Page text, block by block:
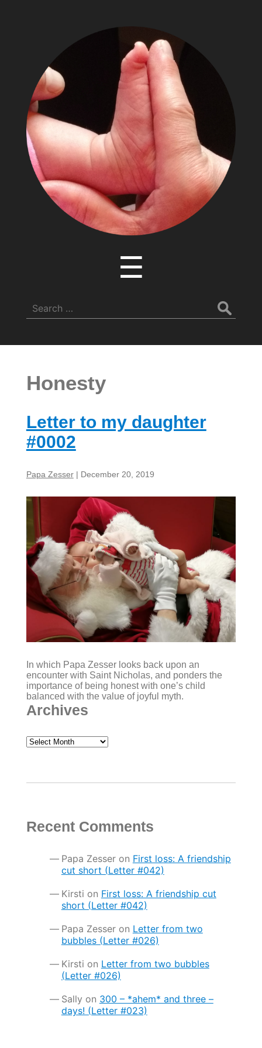
Adventures
of
Papa
Zesser
☰
for:
Honesty
Letter to my daughter
#0002
Papa Zesser | December 20, 2019
In which Papa Zesser looks back upon an
encounter with Saint Nicholas, and ponders the
importance of being honest with one’s child
balanced with the value of joyful myth.
Archives
Archives
Recent Comments
Papa Zesseron First loss: A friendship
cut short (Letter #042)
Kirsti on First loss: A friendship cut
short (Letter #042)
Papa Zesseron Letter from two
bubbles (Letter #026)
Kirsti on Letter from two bubbles
(Letter #026)
Sally on 300 – *ahem* and three –
days! (Letter #023)